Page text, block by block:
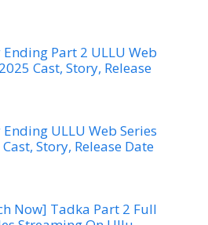
Part 2 ULLU Web
Cast, Story, Release
ULLU Web Series
Story, Release Date
Now] Tadka Part 2 Full